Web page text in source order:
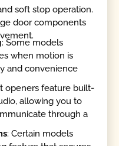
soft stop operation.
door components
: Some models
when motion is
and convenience
openers feature built-
allowing you to
through a
: Certain models